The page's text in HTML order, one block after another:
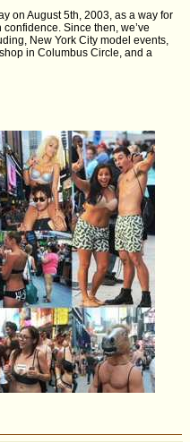
on August 5th, 2003, as a way for
Since then, we’ve
New York City model events,
in Columbus Circle, and a